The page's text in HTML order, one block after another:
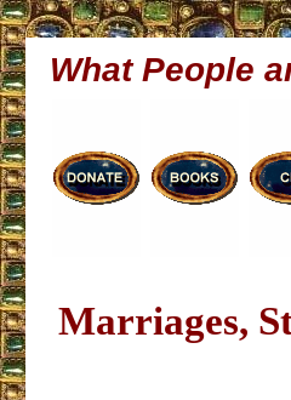
What People
Marriages,